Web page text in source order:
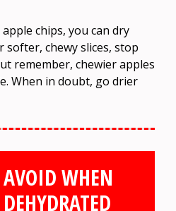
chips, you can dry
softer, chewy slices, stop
remember, chewier apples
When in doubt, go drier
WHEN